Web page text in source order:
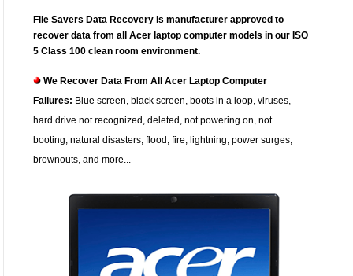
File Savers Data Recovery is manufacturer approved to
recover data from all Acer laptop computer models in our ISO
5 Class 100 clean room environment.
We Recover Data From All Acer Laptop Computer
Failures: Blue screen, black screen, boots in a loop, viruses,
hard drive not recognized, deleted, not powering on, not
booting, natural disasters, flood, fire, lightning, power surges,
brownouts, and more...